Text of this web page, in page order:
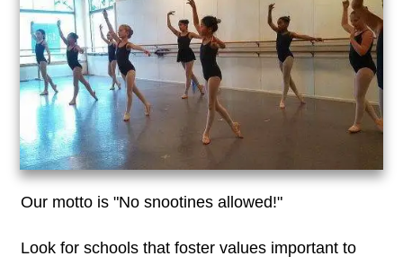
Our motto is "No snootines allowed!"
Look for schools that foster values important to